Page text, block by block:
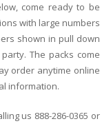
come ready to be
with large numbers
shown in pull down
The packs come
order anytime online
information.
us 888-286-0365 or